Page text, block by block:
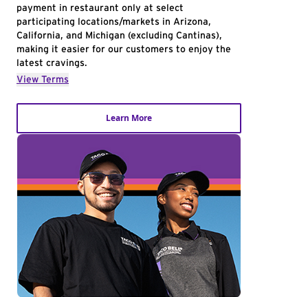
payment in restaurant only at select
participating locations/markets in Arizona,
California, and Michigan (excluding Cantinas),
making it easier for our customers to enjoy the
latest cravings.
View Terms
Learn More